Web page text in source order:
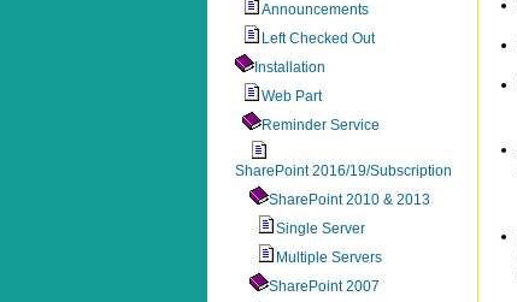
Announcements
Left Checked Out
Installation
Web Part
Reminder Service
SharePoint 2016/19/Subscription
SharePoint 2010 & 2013
Single Server
Multiple Servers
SharePoint 2007